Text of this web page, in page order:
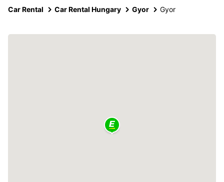
Car Rental Car Rental Hungary Gyor Gyor